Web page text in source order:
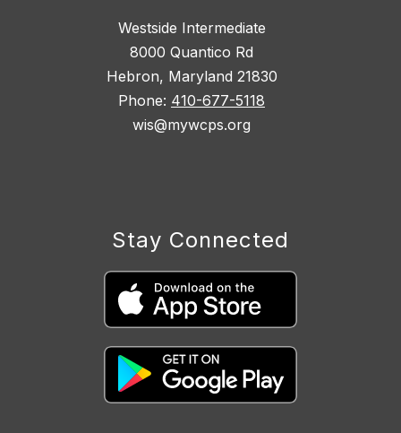
Westside Intermediate
8000 Quantico Rd
Hebron, Maryland 21830
Phone: 410-677-5118
wis@mywcps.org
Stay Connected